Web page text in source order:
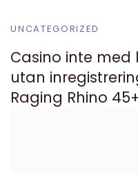
UNCATEGORIZED
Casino inte med
utan
Raging Rhino